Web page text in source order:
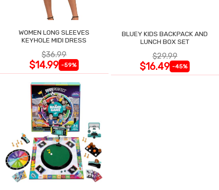
WOMEN LONG SLEEVES
KEYHOLE MIDI DRESS
$36.99
$14.99 -59%
BLUEY KIDS BACKPACK AND
LUNCH BOX SET
$29.99
$16.49 -45%